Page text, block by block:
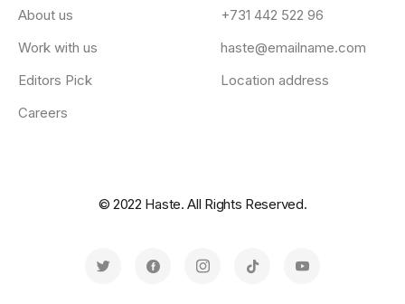
About us
Work with us
Editors Pick
Careers
+731 442 522 96
haste@emailname.com
Location address
© 2022 Haste. All Rights Reserved.